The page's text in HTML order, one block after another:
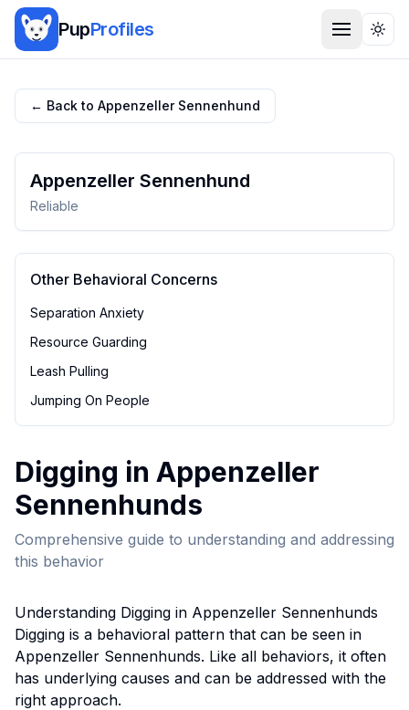
PupProfiles
← Back to Appenzeller Sennenhund
Appenzeller Sennenhund
Reliable
Other Behavioral Concerns
Separation Anxiety
Resource Guarding
Leash Pulling
Jumping On People
Digging in Appenzeller
Sennenhunds
Comprehensive guide to understanding and addressing
this behavior
Understanding Digging in Appenzeller Sennenhunds
Digging is a behavioral pattern that can be seen in
Appenzeller Sennenhunds. Like all behaviors, it often
has underlying causes and can be addressed with the
right approach.